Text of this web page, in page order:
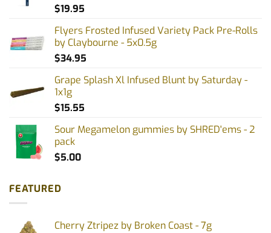
$19.95
Flyers Frosted Infused Variety Pack Pre-Rolls
by Claybourne - 5x0.5g
$34.95
Grape Splash Xl Infused Blunt by Saturday -
1x1g
$15.55
Sour Megamelon gummies by SHRED'ems - 2
pack
$5.00
FEATURED
Cherry Ztripez by Broken Coast - 7g